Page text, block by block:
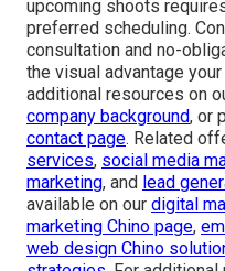
Professionalaffordable
video servicesopen a
marketing performance.
reliable results that
Whether supporting real
service promotions,
marketing, attention to
every project. A
track record make
generate measurable
upcoming shoots
preferred scheduling.